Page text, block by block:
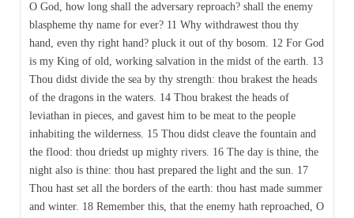
O God, how long shall the adversary reproach? shall the enemy
blaspheme thy name for ever? 11 Why withdrawest thou thy
hand, even thy right hand? pluck it out of thy bosom. 12 For God
is my King of old, working salvation in the midst of the earth. 13
Thou didst divide the sea by thy strength: thou brakest the heads
of the dragons in the waters. 14 Thou brakest the heads of
leviathan in pieces, and gavest him to be meat to the people
inhabiting the wilderness. 15 Thou didst cleave the fountain and
the flood: thou driedst up mighty rivers. 16 The day is thine, the
night also is thine: thou hast prepared the light and the sun. 17
Thou hast set all the borders of the earth: thou hast made summer
and winter. 18 Remember this, that the enemy hath reproached, O